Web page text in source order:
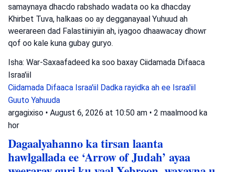
samaynaya dhacdo rabshado wadata oo ka dhacday
Khirbet Tuva, halkaas oo ay degganayaal Yuhuud ah
weerareen dad Falastiiniyiin ah, iyagoo dhaawacay dhowr
qof oo kale kuna gubay guryo.
Isha: War-Saxaafadeed ka soo baxay Ciidamada Difaaca
Israa'iil
Ciidamada Difaaca Israa'iil Dadka rayidka ah ee Israa'iil
Guuto Yahuuda
argagixiso • August 6, 2026 at 10:50 am • 2 maalmood ka
hor
Dagaalyahanno ka tirsan laanta
hawlgallada ee ‘Arrow of Judah’ ayaa